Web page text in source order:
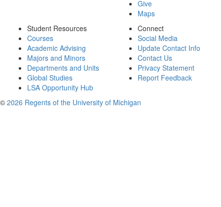
Give
Maps
Student Resources
Courses
Academic Advising
Majors and Minors
Departments and Units
Global Studies
LSA Opportunity Hub
Connect
Social Media
Update Contact Info
Contact Us
Privacy Statement
Report Feedback
© 2026 Regents of the University of Michigan